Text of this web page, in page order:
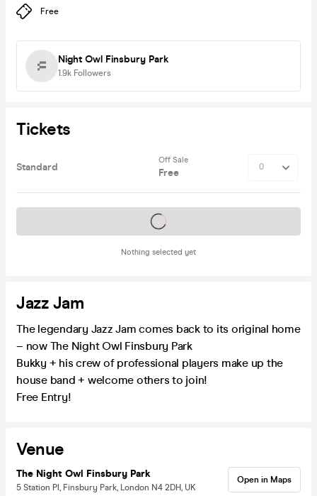
Free
Night Owl Finsbury Park
1.9k Followers
Tickets
Standard
Off Sale
Free
Nothing selected yet
Tickets on sale soon
Jazz Jam
The legendary Jazz Jam comes back to its original home
– now The Night Owl Finsbury Park
Bukky + his crew of professional players make up the
house band + welcome others to join!
Free Entry!
Venue
The Night Owl Finsbury Park
5 Station Pl, Finsbury Park, London N4 2DH, UK
Open in Maps